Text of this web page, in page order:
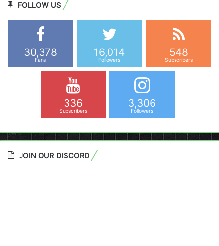
FOLLOW US
30,378
Fans
16,014
Followers
548
Subscribers
336
Subscribers
3,306
Followers
JOIN OUR DISCORD